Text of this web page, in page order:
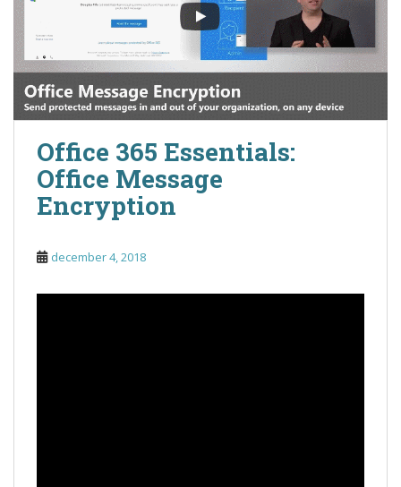
Office 365 Essentials:
Office Message
Encryption
december 4, 2018